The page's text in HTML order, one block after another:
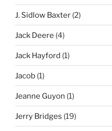
J. Sidlow Baxter (2)
Jack Deere (4)
Jack Hayford (1)
Jacob (1)
Jeanne Guyon (1)
Jerry Bridges (19)